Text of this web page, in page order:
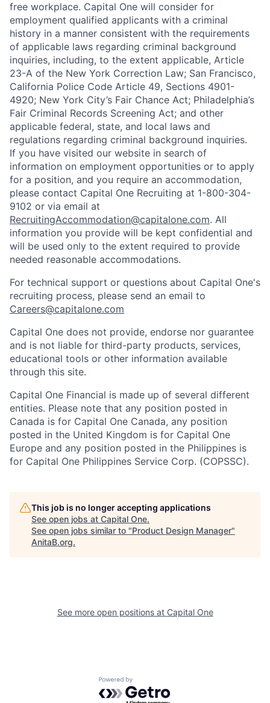
free workplace. Capital One will consider for
employment qualified applicants with a criminal
history in a manner consistent with the requirements
of applicable laws regarding criminal background
inquiries, including, to the extent applicable, Article
23-A of the New York Correction Law; San Francisco,
California Police Code Article 49, Sections 4901-
4920; New York City’s Fair Chance Act; Philadelphia’s
Fair Criminal Records Screening Act; and other
applicable federal, state, and local laws and
regulations regarding criminal background inquiries.
If you have visited our website in search of
information on employment opportunities or to apply
for a position, and you require an accommodation,
please contact Capital One Recruiting at 1-800-304-
9102 or via email at
RecruitingAccommodation@capitalone.com. All
information you provide will be kept confidential and
will be used only to the extent required to provide
needed reasonable accommodations.
For technical support or questions about Capital One's
recruiting process, please send an email to
Careers@capitalone.com
Capital One does not provide, endorse nor guarantee
and is not liable for third-party products, services,
educational tools or other information available
through this site.
Capital One Financial is made up of several different
entities. Please note that any position posted in
Canada is for Capital One Canada, any position
posted in the United Kingdom is for Capital One
Europe and any position posted in the Philippines is
for Capital One Philippines Service Corp. (COPSSC).
This job is no longer accepting applications
See open jobs at Capital One.
See open jobs similar to "Product Design Manager"
AnitaB.org.
See more open positions at Capital One
Powered by Getro.com